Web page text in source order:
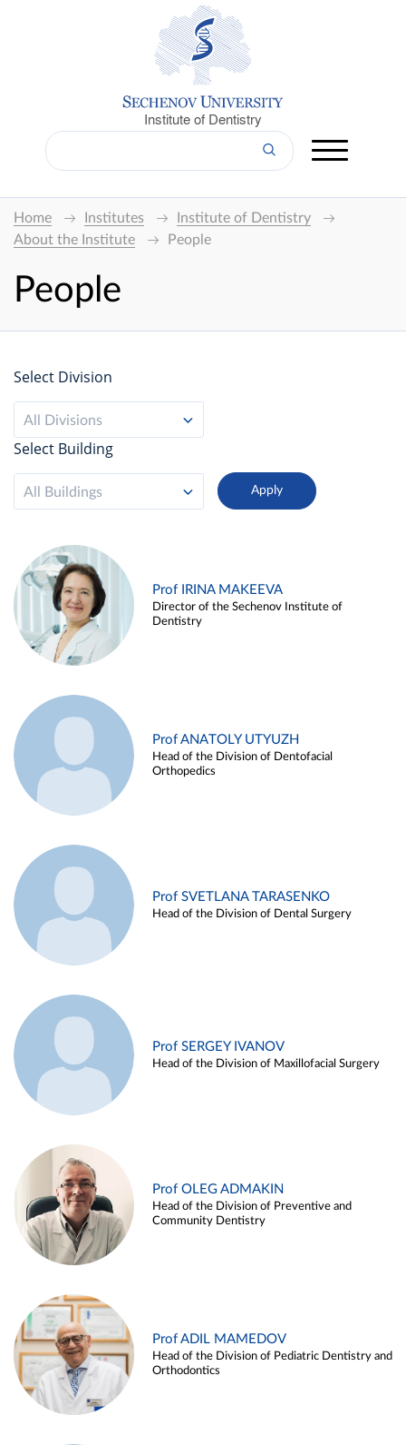
Institute of Dentistry
Home Institutes
Institute of Dentistry
About the Institute
People
People
Select Division
All Divisions
Select Building
All Buildings
Prof IRINA MAKEEVA
Director of the Sechenov Institute of
Dentistry
Prof ANATOLY UTYUZH
Head of the Division of Dentofacial
Orthopedics
Prof SVETLANA TARASENKO
Head of the Division of Dental Surgery
Prof SERGEY IVANOV
Head of the Division of Maxillofacial Surgery
Prof OLEG ADMAKIN
Head of the Division of Preventive and
Community Dentistry
Prof ADIL MAMEDOV
Head of the Division of Pediatric Dentistry and
Orthodontics